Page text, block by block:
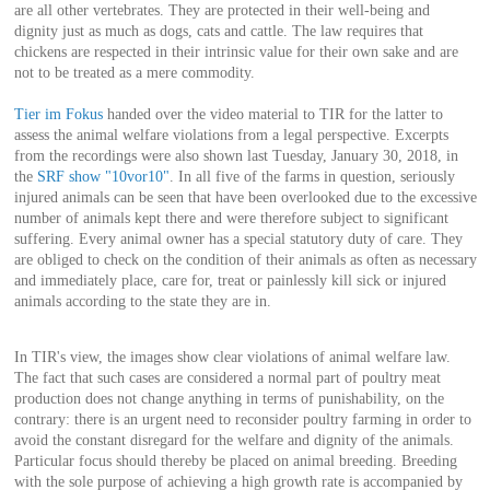
are all other vertebrates. They are protected in their well-being and
dignity just as much as dogs, cats and cattle. The law requires that
chickens are respected in their intrinsic value for their own sake and are
not to be treated as a mere commodity.
Tier im Fokushanded over the video material to TIR for the latter to
assess the animal welfare violations from a legal perspective. Excerpts
from the recordings were also shown last Tuesday, January 30, 2018, in
the SRF show "10vor10" . In all five of the farms in question, seriously
injured animals can be seen that have been overlooked due to the excessive
number of animals kept there and were therefore subject to significant
suffering. Every animal owner has a special statutory duty of care. They
are obliged to check on the condition of their animals as often as necessary
and immediately place, care for, treat or painlessly kill sick or injured
animals according to the state they are in.
In TIR's view, the images show clear violations of animal welfare law.
The fact that such cases are considered a normal part of poultry meat
production does not change anything in terms of punishability, on the
contrary: there is an urgent need to reconsider poultry farming in order to
avoid the constant disregard for the welfare and dignity of the animals.
Particular focus should thereby be placed on animal breeding. Breeding
with the sole purpose of achieving a high growth rate is accompanied by